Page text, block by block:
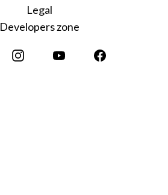
Legal
Developers zone